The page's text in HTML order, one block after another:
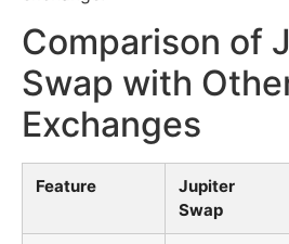
Comparison of
Swap with
Exchanges
Feature
Jupiter
Swap